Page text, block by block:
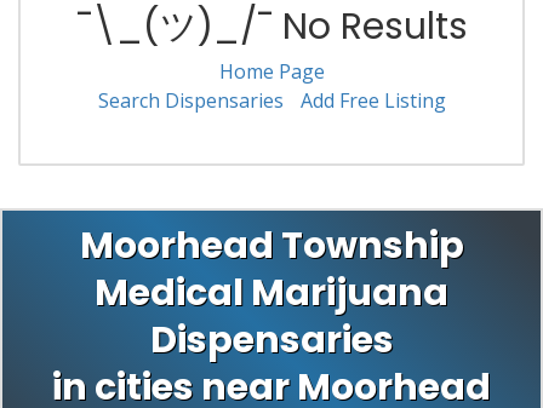
¯\_(ツ)_/¯ No Results
Home Page
Search Dispensaries
Add Free Listing
Moorhead Township
Medical Marijuana
Dispensaries
in cities near Moorhead